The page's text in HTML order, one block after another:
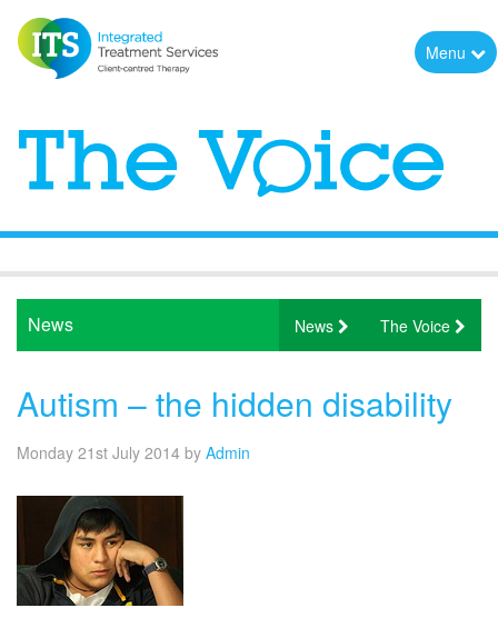
Menu
News The Voice
News
Autism – the hidden disability
Monday 21st July 2014 by Admin